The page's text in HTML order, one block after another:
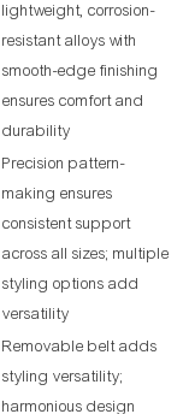
lightweight, corrosion-
resistant alloys with
smooth-edge finishing
ensures comfort and
durability
Precision pattern-
making ensures
consistent support
across all sizes; multiple
styling options add
versatility
Removable belt adds
styling versatility;
harmonious design